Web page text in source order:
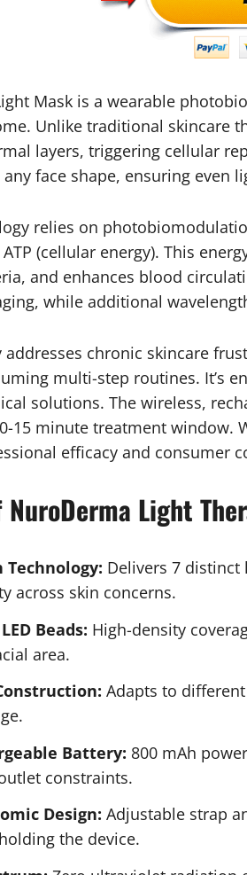
Mask is a wearable
Unlike traditional skincare
layers, triggering cellular
face shape, ensuring even
relies on
(cellular energy). This
and enhances blood
while additional
addresses chronic skincare
multi-step routines. It’s
solutions. The wireless,
15 minute treatment window.
efficacy and consumer
Light
Delivers 7
across skin concerns.
Beads: High-density
area.
Adapts to
Battery: 800 mAh
constraints.
Design: Adjustable strap
the device.